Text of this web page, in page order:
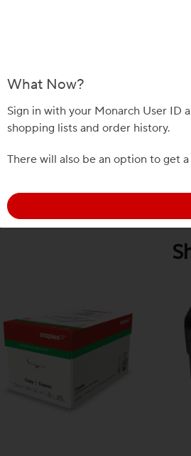
What Now?
Sign in with your Monarch User ID
shopping lists and order history.
There will also be an option to get